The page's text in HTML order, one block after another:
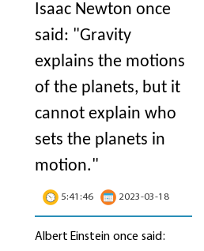
Isaac Newton once
said: "Gravity
explains the motions
of the planets, but it
cannot explain who
sets the planets in
motion."
5:41:46 2023-03-18
Albert Einstein once said: